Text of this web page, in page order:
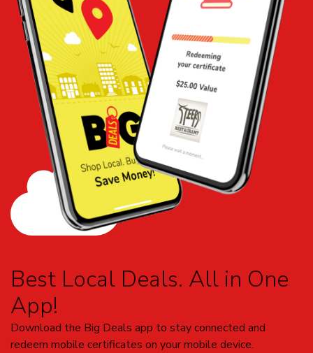
Best Local Deals. All in One
App!
Download the Big Deals app to stay connected and
redeem mobile certificates on your mobile device.